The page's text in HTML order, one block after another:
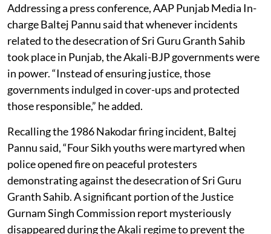
Addressing a press conference, AAP Punjab Media In-
charge Baltej Pannu said that whenever incidents
related to the desecration of Sri Guru Granth Sahib
took place in Punjab, the Akali-BJP governments were
in power. “Instead of ensuring justice, those
governments indulged in cover-ups and protected
those responsible,” he added.
Recalling the 1986 Nakodar firing incident, Baltej
Pannu said, “Four Sikh youths were martyred when
police opened fire on peaceful protesters
demonstrating against the desecration of Sri Guru
Granth Sahib. A significant portion of the Justice
Gurnam Singh Commission report mysteriously
disappeared during the Akali regime to prevent the